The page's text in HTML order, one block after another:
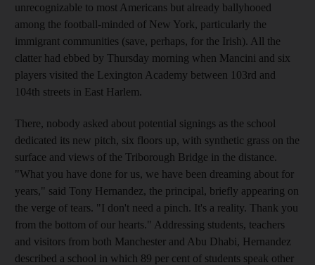
unrecognizable to most Americans but already ballyhooed
among the football-minded of New York, particularly the
immigrant communities (save, perhaps, for the Irish). All the
clatter had ebbed by Thursday morning when Mancini and six
players visited the Lexington Academy between 103rd and
104th streets in East Harlem.
There, nobody asked about potential signings as the school
dedicated its new pitch, six floors up, with synthetic grass on the
surface and views of the Triborough Bridge in the distance.
"What you have done for us, we have been dreaming about for
years," said Tony Hernandez, the principal, briefly appearing on
the verge of tears. "I don't need a pinch. It's a reality. Thank you
from the bottom of our hearts." Addressing students, teachers
and visitors from both Manchester and Abu Dhabi, Hernandez
described a school in which 89 per cent of students speak other